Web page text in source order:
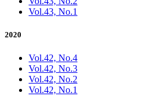
Vol.43, No.1
2020
Vol.42, No.4
Vol.42, No.3
Vol.42, No.2
Vol.42, No.1